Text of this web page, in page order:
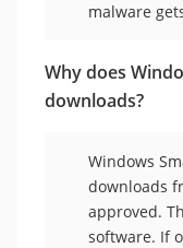
malware
Why does
downloads?
Windows
downloads
approved.
software. If